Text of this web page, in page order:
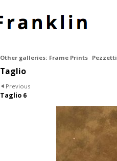
Other galleries: Frame Prints Pezzetti
Taglio
Previous
Taglio 6